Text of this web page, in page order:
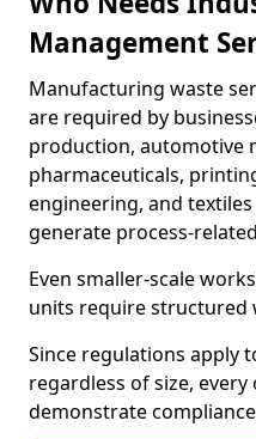
Management
Manufacturing waste
are required by
production, automotive
pharmaceuticals,
engineering, and
generate process-
Even smaller-scale
units require structured
Since regulations apply
regardless of size,
demonstrate